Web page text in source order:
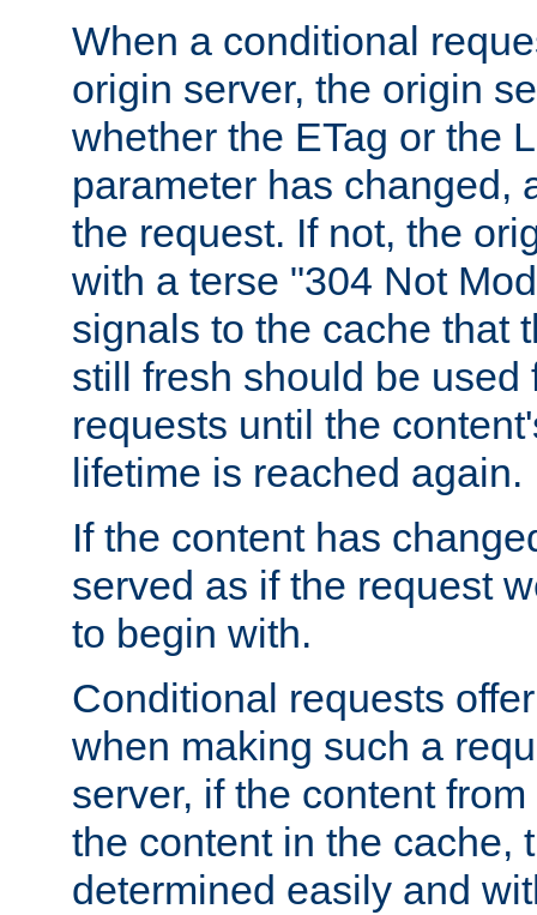
When a conditional
origin server, the origin
whether the ETag or the
parameter has changed,
the request. If not, the
with a terse "304 Not
signals to the cache that
still fresh should be used
requests until the
lifetime is reached again.
If the content has
served as if the request
to begin with.
Conditional requests
when making such a
server, if the content
the content in the cache,
determined easily and